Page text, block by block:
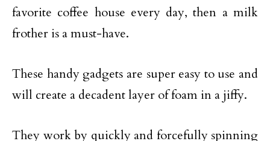
favorite coffee house every day, then a milk
frother is a must-have.
These handy gadgets are super easy to use and
will create a decadent layer of foam in a jiffy.
They work by quickly and forcefully spinning